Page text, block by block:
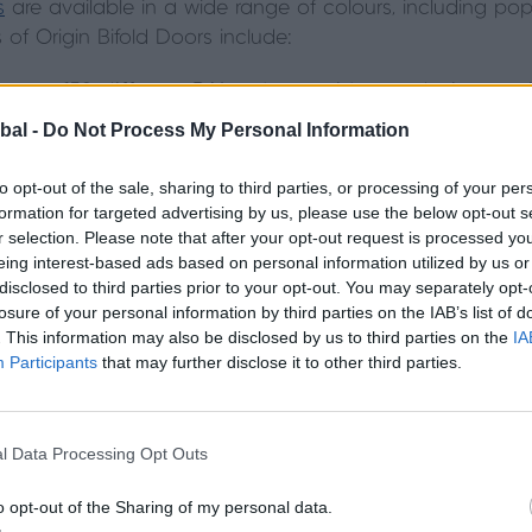
- Do Not Process My Personal Information
opt-out of the sale, sharing to third parties, or processing of your
for targeted advertising by us, please use the below opt-out
selection. Please note that after your opt-out request is processed
interest-based ads based on personal information utilized by us
to third parties prior to your opt-out. You may separately
of your personal information by third parties on the IAB’s list of
This information may also be disclosed by us to third parties on the
Participants that may further disclose it to other third parties.
Data Processing Opt Outs
opt-out of the Sharing of my personal data.
are available in a wide range of colours, including
Origin Bifold Doors include:
150 different RAL colours, with most being
option, which allows you to match your bi-fold
exterior.
in over 150 different RAL colours, meaning you
colour option, so you have the opportunity to
décor should you wish to.Read our guide to
door colours we offer here.
bifold door?